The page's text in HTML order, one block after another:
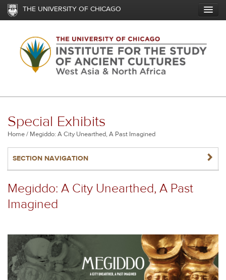
Skip
content
THE UNIVERSITY OF CHICAGO
Special Exhibits
Breadcrumb
Home Megiddo: A City Unearthed, A Past Imagined
SECTION NAVIGATION NAVIGATERIGHT
Megiddo: A City Unearthed, A Past
Imagined